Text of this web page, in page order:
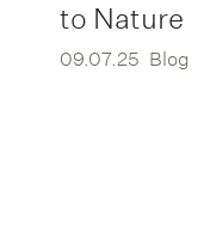
to Nature
09.07.25 Blog